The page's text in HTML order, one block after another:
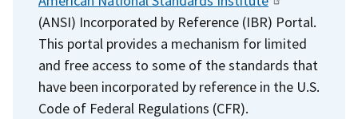
(ANSI) Incorporated by Reference (IBR) Portal.
This portal provides a mechanism for limited
and free access to some of the standards that
have been incorporated by reference in the U.S.
Code of Federal Regulations (CFR).